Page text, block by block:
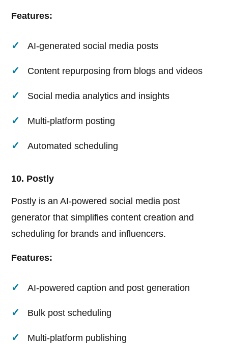
Features:
AI-generated social media posts
Content repurposing from blogs and videos
Social media analytics and insights
Multi-platform posting
Automated scheduling
10. Postly
Postly is an AI-powered social media post
generator that simplifies content creation and
scheduling for brands and influencers.
Features:
AI-powered caption and post generation
Bulk post scheduling
Multi-platform publishing